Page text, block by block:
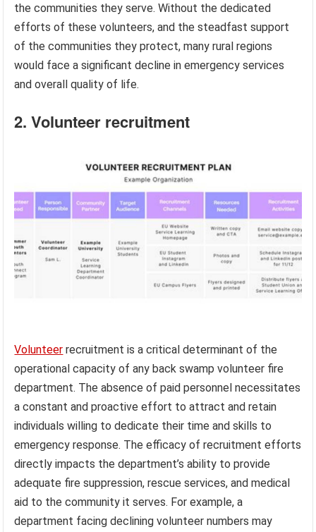
the communities they serve. Without the dedicated
efforts of these volunteers, and the steadfast support
of the communities they protect, many rural regions
would face a significant decline in emergency services
and overall quality of life.
2. Volunteer recruitment
Volunteer recruitment is a critical determinant of the
operational capacity of any back swamp volunteer fire
department. The absence of paid personnel necessitates
a constant and proactive effort to attract and retain
individuals willing to dedicate their time and skills to
emergency response. The efficacy of recruitment efforts
directly impacts the department’s ability to provide
adequate fire suppression, rescue services, and medical
aid to the community it serves. For example, a
department facing declining volunteer numbers may